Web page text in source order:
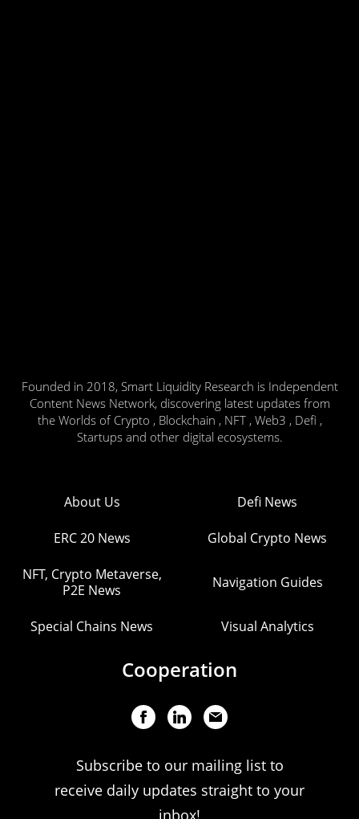
Founded in 2018, Smart Liquidity Research is Independent
Content News Network, discovering latest updates from
the Worlds of Crypto , Blockchain , NFT , Web3 , Defi ,
Startups and other digital ecosystems.
About Us Defi News
ERC 20 News Global Crypto News
NFT, Crypto Metaverse,
P2E News
Navigation Guides
Special Chains News Visual Analytics
Cooperation
Subscribe to our mailing list to
receive daily updates straight to your
inbox!